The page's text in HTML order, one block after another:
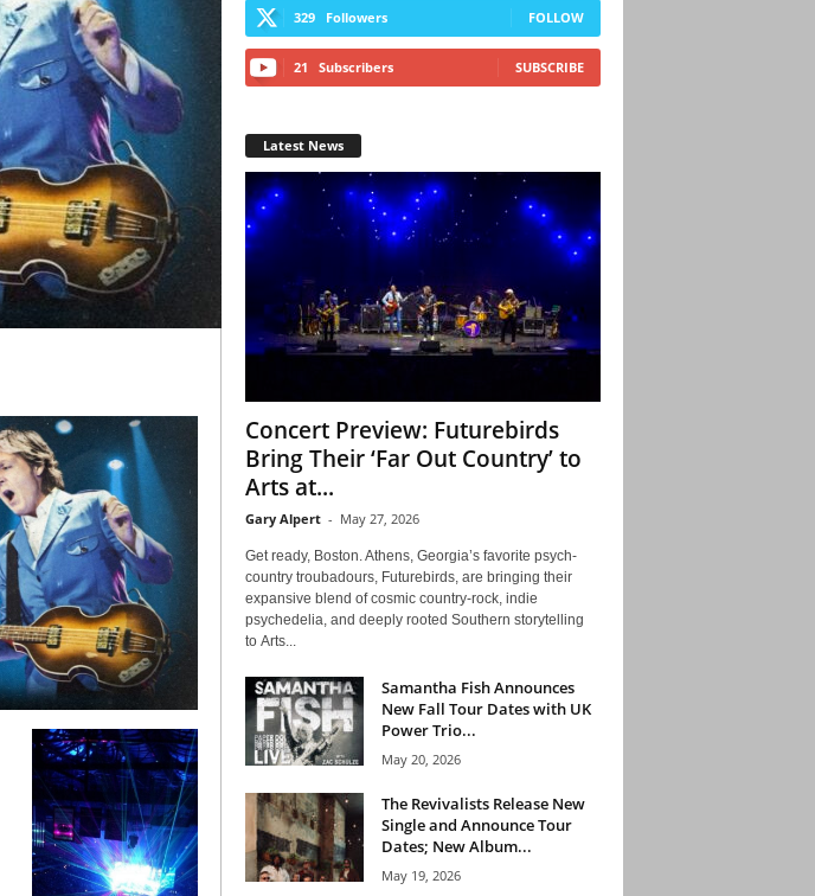
329 Followers FOLLOW
21 Subscribers SUBSCRIBE
Latest News
Concert Preview: Futurebirds
Bring Their ‘Far Out Country’ to
Arts at...
Gary Alpert - May 27, 2026
Get ready, Boston. Athens, Georgia’s favorite psych-
country troubadours, Futurebirds, are bringing their
expansive blend of cosmic country-rock, indie
psychedelia, and deeply rooted Southern storytelling
to Arts...
Samantha Fish Announces
New Fall Tour Dates with UK
Power Trio...
May 20, 2026
The Revivalists Release New
Single and Announce Tour
Dates; New Album...
May 19, 2026